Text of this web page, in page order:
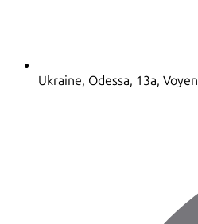
Ukraine, Odessa, 13a,